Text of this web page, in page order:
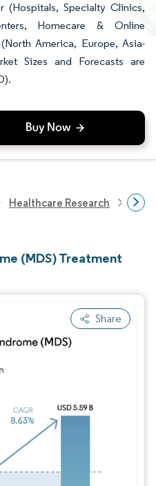
(Hospitals, Specialty Clinics,
Homecare & Online
America, Europe, Asia-
Sizes and Forecasts are
Healthcare Research
(MDS) Treatment
Share
Image © Mordor Intelligence. Reuse